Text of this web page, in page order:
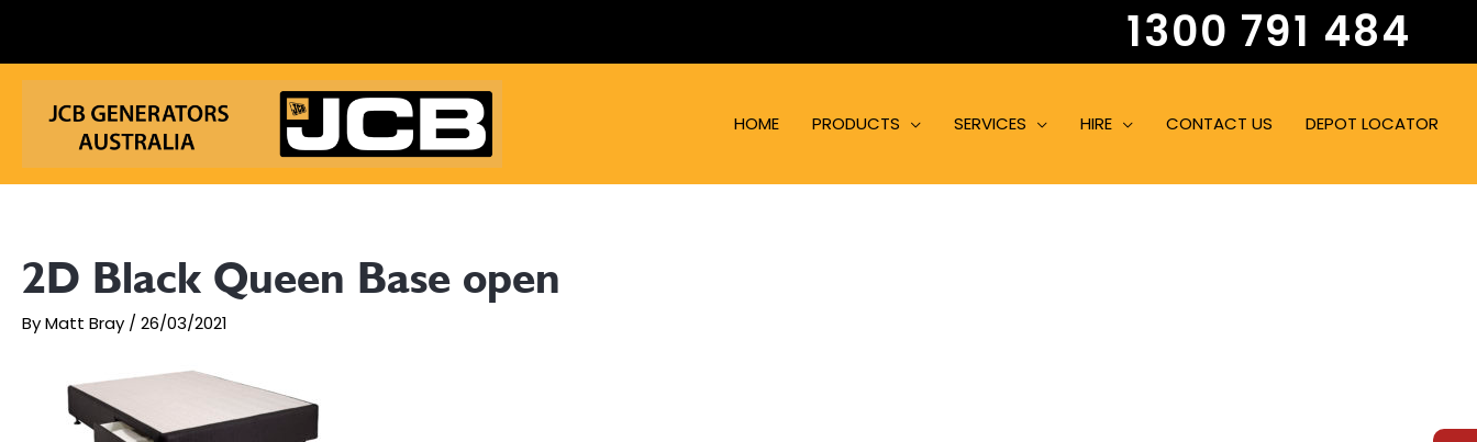
1300 791 484
HOME PRODUCTS SERVICES HIRE CONTACT US DEPOT LOCATOR
2D Black Queen Base open
ByMatt Bray / 26/03/2021